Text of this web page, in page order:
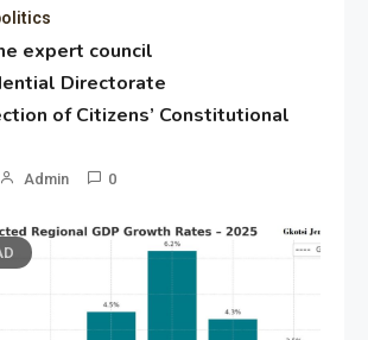
expert council
Directorate
of Citizens’ Constitutional
Admin 0